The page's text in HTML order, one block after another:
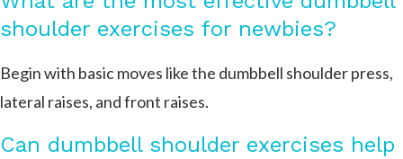
shoulder exercises for newbies?
Begin with basic moves like the dumbbell shoulder press,
lateral raises, and front raises.
Can dumbbell shoulder exercises help